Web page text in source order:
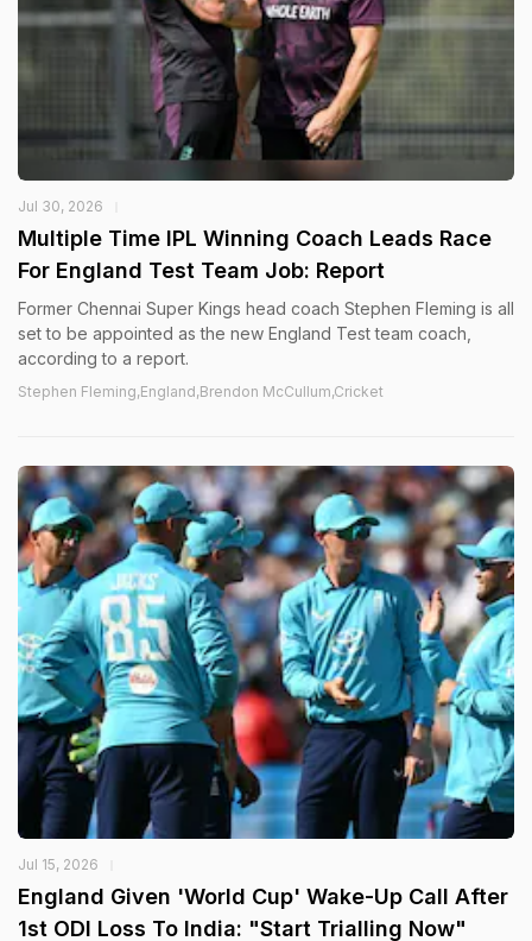
Jul 30, 2026
Multiple Time IPL Winning Coach Leads Race
For England Test Team Job: Report
Former Chennai Super Kings head coach Stephen Fleming is all
set to be appointed as the new England Test team coach,
according to a report.
Stephen Fleming,England,Brendon McCullum,Cricket
Jul 15, 2026
England Given 'World Cup' Wake-Up Call After
1st ODI Loss To India: "Start Trialling Now"